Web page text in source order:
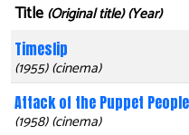
Title (Original title) (Year)
Timeslip
(1955) (cinema)
Attack of the Puppet People
(1958) (cinema)